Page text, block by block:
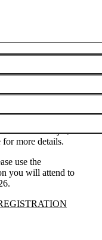
2026 IEEE
November 9
at The Westin
locations will
and Tianjin,
for more details.
use the
you will attend to